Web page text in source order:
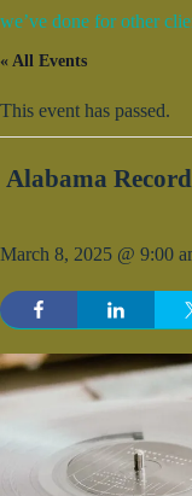
we’ve done for other
« All Events
This event has passed.
Alabama
March 8, 2025 @ 9:00